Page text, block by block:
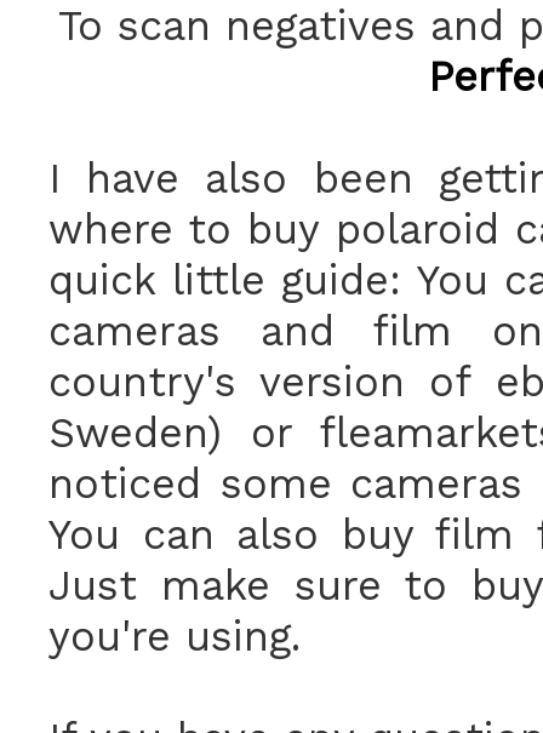
To scan negatives
I have also been
where to buy polaroid
quick little guide: You
cameras and film
country's version of
Sweden) or
noticed some
You can also buy
Just make sure to
you're using.